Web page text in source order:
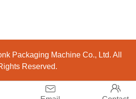
 
Packaging Machine Co., Ltd. All
Reserved.